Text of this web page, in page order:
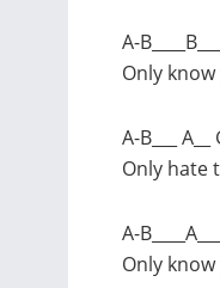
A-
Only
A-B___ A__
Only hate
A-
Only